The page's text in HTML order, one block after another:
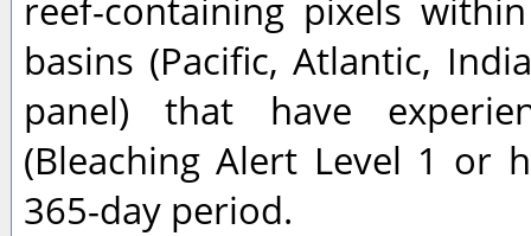
reef-containing pixels
basins (Pacific, Atlantic,
panel) that have
(Bleaching Alert Level 1 or
365-day period.